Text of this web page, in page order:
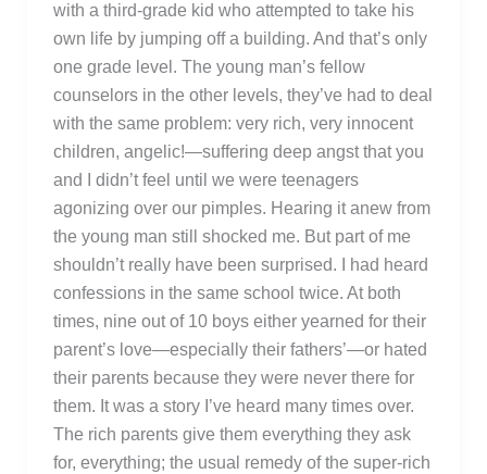
with a third-grade kid who attempted to take his
own life by jumping off a building. And that’s only
one grade level. The young man’s fellow
counselors in the other levels, they’ve had to deal
with the same problem: very rich, very innocent
children, angelic!—suffering deep angst that you
and I didn’t feel until we were teenagers
agonizing over our pimples. Hearing it anew from
the young man still shocked me. But part of me
shouldn’t really have been surprised. I had heard
confessions in the same school twice. At both
times, nine out of 10 boys either yearned for their
parent’s love—especially their fathers’—or hated
their parents because they were never there for
them. It was a story I’ve heard many times over.
The rich parents give them everything they ask
for, everything; the usual remedy of the super-rich